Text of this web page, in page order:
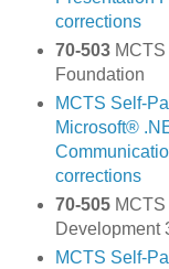
corrections
70-503MCTS
Foundation
MCTS Self-
Microsoft®
corrections
70-505MCTS
Development
MCTS Self-